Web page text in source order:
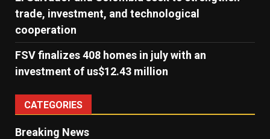
trade, investment, and technological
cooperation
FSV finalizes 408 homes in july with an
investment of us$12.43 million
CATEGORIES
Breaking News